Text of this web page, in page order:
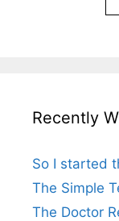
Recently
So I started
The Simple
The Doctor